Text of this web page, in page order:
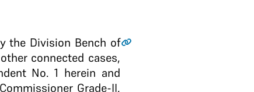
the Division Bench of
connected cases,
No. 1 herein and
Grade-II,